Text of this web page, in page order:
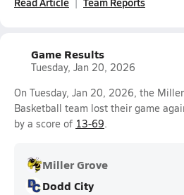
Game Results
Tuesday, Jan 20, 2026
On Tuesday, Jan 20, 2026, the
Basketball team lost their game
by a score of 13-69.
Miller Grove
Dodd City